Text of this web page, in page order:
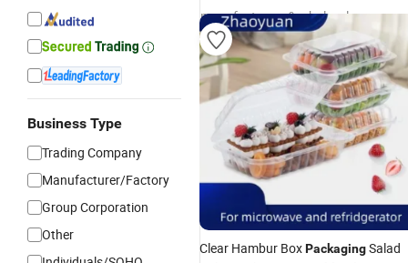
Business Type
Trading Company
Manufacturer/Factory
Group Corporation
Other
manufacturers & wholesalers
Clear Hambur BoxPackagingSalad